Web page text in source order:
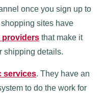
once you sign up to
sites have
providers that make it
shipping details.
services. They have an
to do the work for